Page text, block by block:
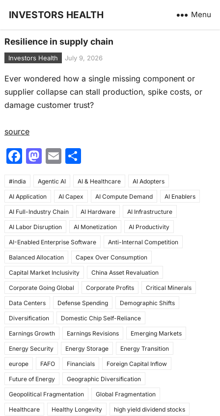
INVESTORS HEALTH Menu
Resilience in supply chain
Investors Health July 9, 2026
Ever wondered how a single missing component or
supplier collapse can stall production, spike costs, or
damage customer trust?
source
F
c
e
b
o
o
k
M
st
o
d
o
n
E
ai
l
S
ar
e
#india Agentic AI AI & Healthcare AI Adopters
AI Application AI Capex AI Compute Demand AI Enablers
AI Full-Industry Chain AI Hardware AI Infrastructure
AI Labor Disruption AI Monetization AI Productivity
AI-Enabled Enterprise Software Anti-Internal Competition
Balanced Allocation Capex Over Consumption
Capital Market Inclusivity China Asset Revaluation
Corporate Going Global Corporate Profits Critical Minerals
Data Centers Defense Spending Demographic Shifts
Diversification Domestic Chip Self-Reliance
Earnings Growth Earnings Revisions Emerging Markets
Energy Security Energy Storage Energy Transition
europe FAFO Financials Foreign Capital Inflow
Future of Energy Geographic Diversification
Geopolitical Fragmentation Global Fragmentation
Healthcare Healthy Longevity high yield dividend stocks